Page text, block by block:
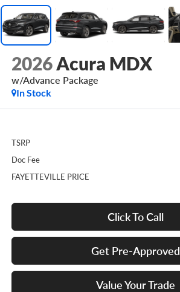
2026 Acura MDX
w/Advance Package
In Stock
TSRP
Doc Fee
FAYETTEVILLE PRICE
Click To Call
Get Pre-Approved
Value Your Trade